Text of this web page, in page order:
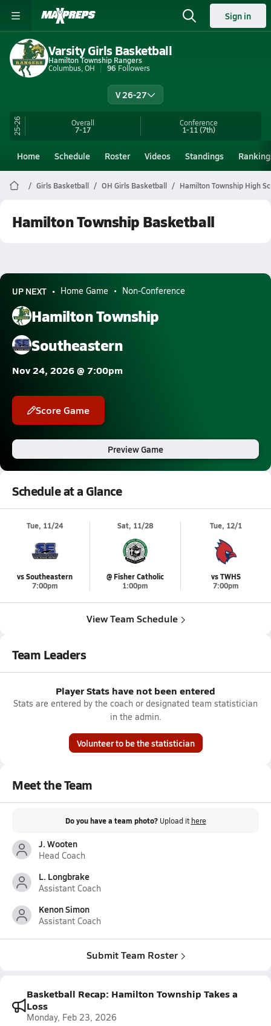
Sign in
Varsity Girls Basketball
Hamilton Township Rangers
Columbus, OH
96 Followers
V 26-27
25-26 Overall
7-17
Conference
1-11(7th)
Home Schedule Roster Videos Standings
Girls Basketball OH Girls Basketball Hamilton Township High
Hamilton Township Basketball
UP NEXT Home Game Non-Conference
Hamilton Township
Southeastern
Nov 24, 2026 @ 7:00pm
Score Game
Preview Game
Schedule at a Glance
Tue, 11/24
vs Southeastern
7:00pm
Sat, 11/28
@ Fisher Catholic
1:00pm
Tue, 12/1
vs TWHS
7:00pm
View Team Schedule
Team Leaders
Player Stats have not been entered
Stats are entered by the coach or designated team statistician
in the admin.
Volunteer to be the statistician
Meet the Team
Do you have a team photo? Upload it here
J. Wooten
Head Coach
L. Longbrake
Assistant Coach
Kenon Simon
Assistant Coach
Submit Team Roster
Basketball Recap: Hamilton Township Takes a
Loss
Monday, Feb 23, 2026